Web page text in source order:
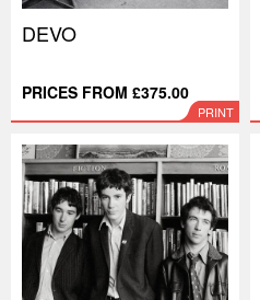
DEVO
PRICES FROM £375.00
PRINT